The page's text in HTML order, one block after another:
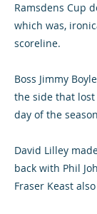
Ramsdens Cup
which was,
scoreline.
Boss Jimmy
the side that
day of the
David Lilley
back with Phil
Fraser Keast